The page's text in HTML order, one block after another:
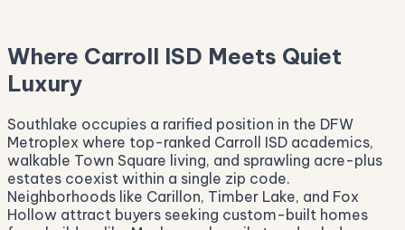
Where Carroll ISD Meets Quiet
Luxury
Southlake occupies a rarified position in the DFW
Metroplex where top-ranked Carroll ISD academics,
walkable Town Square living, and sprawling acre-plus
estates coexist within a single zip code.
Neighborhoods like Carillon, Timber Lake, and Fox
Hollow attract buyers seeking custom-built homes